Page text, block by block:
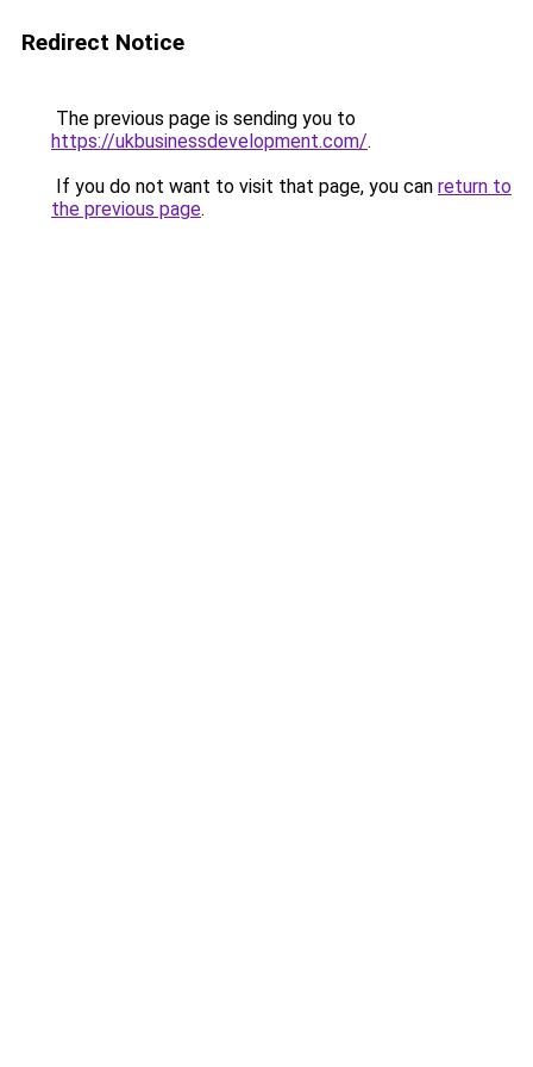
Redirect Notice
The previous page is sending you to
https://ukbusinessdevelopment.com/.
If you do not want to visit that page, you can return to
the previous page.